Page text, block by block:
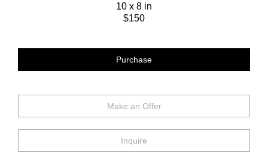
10 x 8 in
$150
Purchase
Make an Offer
Inquire